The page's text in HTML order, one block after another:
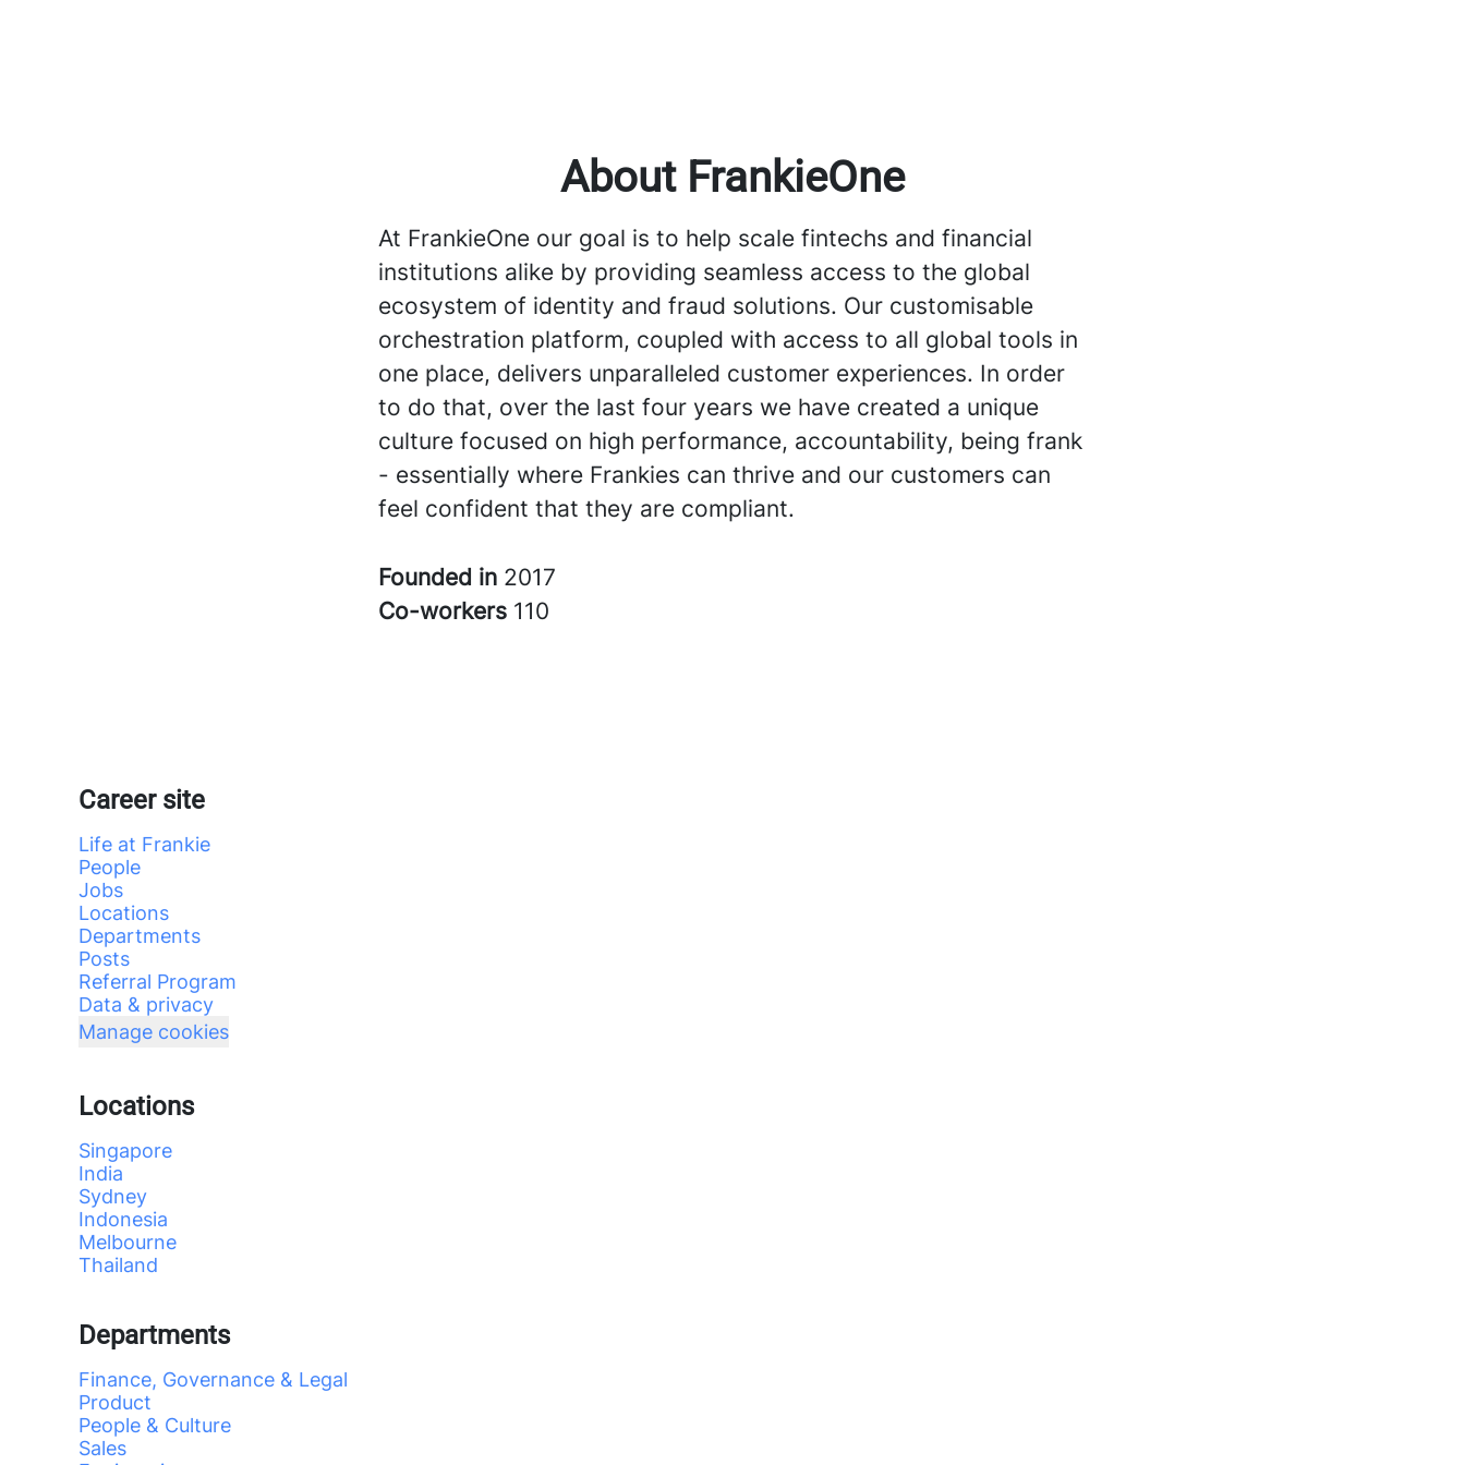
About FrankieOne
At FrankieOne our goal is to help scale fintechs and financial
institutions alike by providing seamless access to the global
ecosystem of identity and fraud solutions. Our customisable
orchestration platform, coupled with access to all global tools in
one place, delivers unparalleled customer experiences. In order
to do that, over the last four years we have created a unique
culture focused on high performance, accountability, being frank
- essentially where Frankies can thrive and our customers can
feel confident that they are compliant.
Founded in 2017
Co-workers 110
Career site
Life at Frankie
People
Jobs
Locations
Departments
Posts
Referral Program
Data & privacy
Manage cookies
Locations
Singapore
India
Sydney
Indonesia
Melbourne
Thailand
Departments
Finance, Governance & Legal
Product
People & Culture
Sales